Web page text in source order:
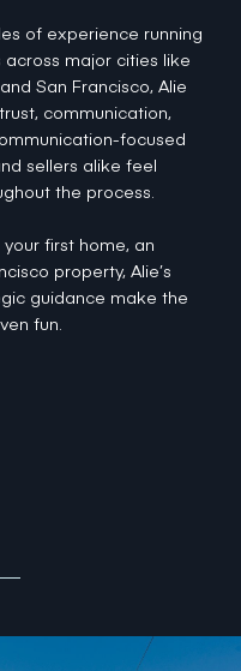
of experience running
across major cities like
San Francisco, Alie
communication,
focused
sellers alike feel
the process.
first home, an
property, Alie’s
guidance make the
fun.